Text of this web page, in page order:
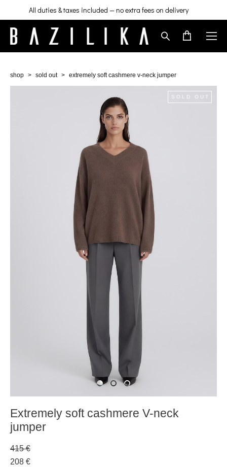
All duties & taxes included — no extra fees on delivery
shop > sold out > extremely soft cashmere v-neck jumper
SOLD OUT
Extremely soft cashmere V-neck
jumper
415 €
208 €